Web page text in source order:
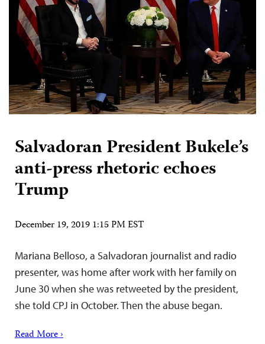
Salvadoran President Bukele’s
anti-press rhetoric echoes
Trump
December 19, 2019 1:15 PM EST
Mariana Belloso, a Salvadoran journalist and radio
presenter, was home after work with her family on
June 30 when she was retweeted by the president,
she told CPJ in October. Then the abuse began.
Read More ›